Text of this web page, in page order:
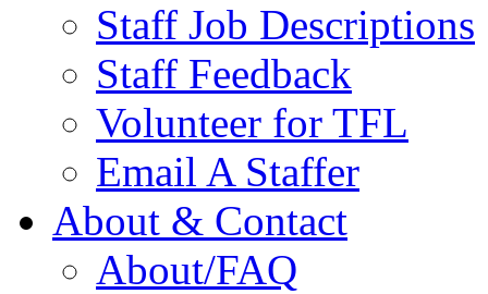
Staff Job Descriptions
Staff Feedback
Volunteer for TFL
Email A Staffer
About & Contact
About/FAQ